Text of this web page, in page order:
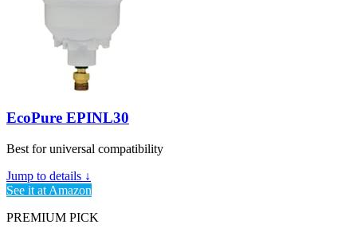
EcoPure EPINL30
Best for universal compatibility
Jump to details ↓
See it at Amazon
PREMIUM PICK